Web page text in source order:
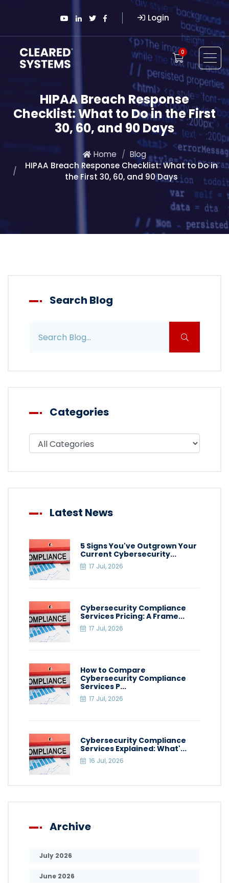
Login
0
HIPAA Breach Response
Checklist: What to Do in the First
30, 60, and 90 Days
Home
Blog
HIPAA Breach Response Checklist: What to Do in
the First 30, 60, and 90 Days
Search Blog
Categories
Filter blog by category
Latest News
5 Signs You've Outgrown Your
Current Cybersecurity...
17 Jul, 2026
Cybersecurity Compliance
Services Pricing: A Frame...
17 Jul, 2026
How to Compare
Cybersecurity Compliance
Services P...
17 Jul, 2026
Cybersecurity Compliance
Services Explained: What'...
16 Jul, 2026
Archive
July 2026
June 2026